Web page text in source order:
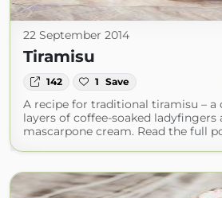
22 September 2014
Tiramisu
142 1 Save
A recipe for traditional tiramisu – a
layers of coffee-soaked ladyfingers
mascarpone cream. Read the full